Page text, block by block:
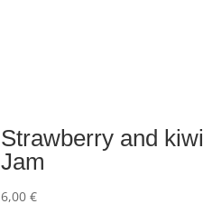
Strawberry and kiwi
Jam
6,00€